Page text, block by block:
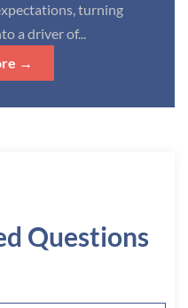
turning
a driver of...
→
Questions